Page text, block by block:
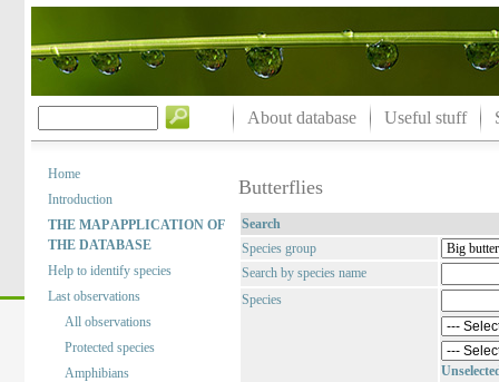
About database Useful stuff
Home
Introduction
THE MAP APPLICATION OF
THE DATABASE
Help to identify species
Last observations
All observations
Protected species
Amphibians
Butterflies
Search
Species group
Search by species name
Species